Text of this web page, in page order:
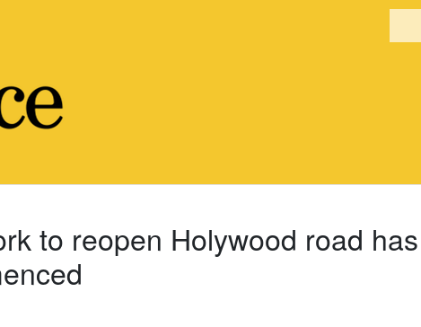
to reopen Holywood road has